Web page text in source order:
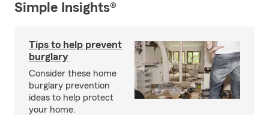
Simple Insights®
Tips to help prevent
burglary
Consider these home
burglary prevention
ideas to help protect
your home.